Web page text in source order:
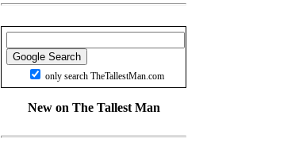
only search TheTallestMan.com
New on The Tallest Man